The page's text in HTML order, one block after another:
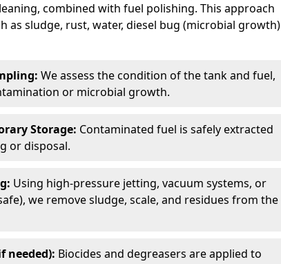
combined with fuel polishing. This approach
as sludge, rust, water, diesel bug (microbial growth)
We assess the condition of the tank and fuel,
or microbial growth.
Storage: Contaminated fuel is safely extracted
or disposal.
Using high-pressure jetting, vacuum systems, or
we remove sludge, scale, and residues from the
needed): Biocides and degreasers are applied to